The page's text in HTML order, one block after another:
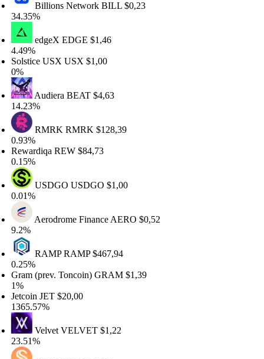
Billions NetworkBILL$0,23
edgeXEDGE$1,46
USXUSX$1,00
AudieraBEAT$4,63
RMRKRMRK$128,39
REW$84,73
USDGOUSDGO$1,00
Aerodrome FinanceAERO$0,52
RAMPRAMP$467,94
(prev. Toncoin)GRAM$1,39
JET $20,00
VelvetVELVET$1,22